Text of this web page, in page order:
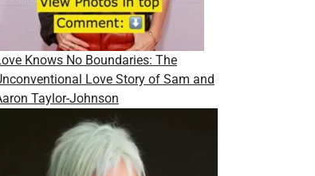
Knows No Boundaries: The
Love Story of Sam and
Taylor-Johnson